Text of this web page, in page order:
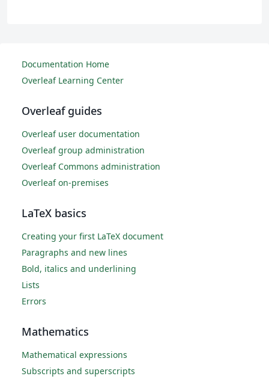
Documentation Home
Overleaf Learning Center
Overleaf guides
Overleaf user documentation
Overleaf group administration
Overleaf Commons administration
Overleaf on-premises
LaTeX basics
Creating your first LaTeX document
Paragraphs and new lines
Bold, italics and underlining
Lists
Errors
Mathematics
Mathematical expressions
Subscripts and superscripts